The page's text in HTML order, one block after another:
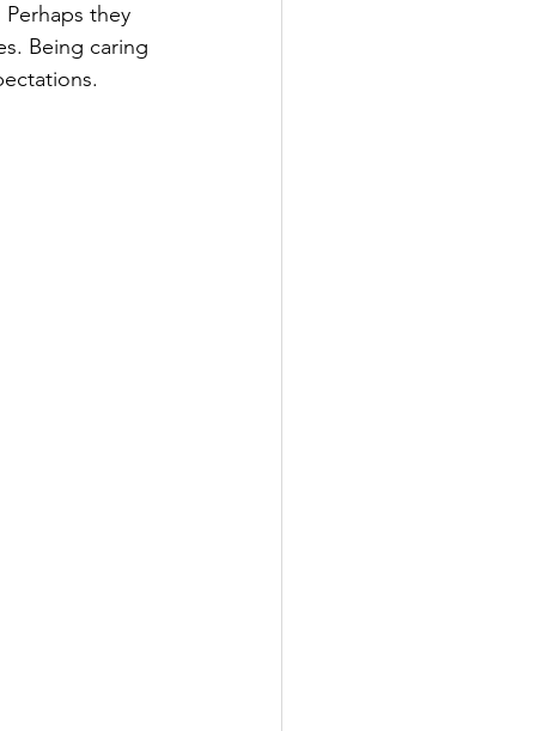
they
Being caring